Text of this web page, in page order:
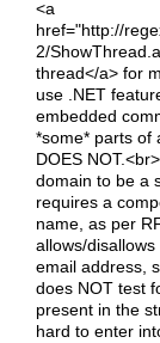
<a
href="http://
2/
thread</a> for
use .NET
embedded
*some* parts of
DOES
domain to be a
requires a
name, as per
allows/
email address,
does NOT test
present in the
hard to enter